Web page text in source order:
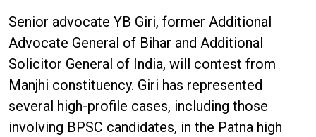
Senior advocate YB Giri, former Additional
Advocate General of Bihar and Additional
Solicitor General of India, will contest from
Manjhi constituency. Giri has represented
several high-profile cases, including those
involving BPSC candidates, in the Patna high